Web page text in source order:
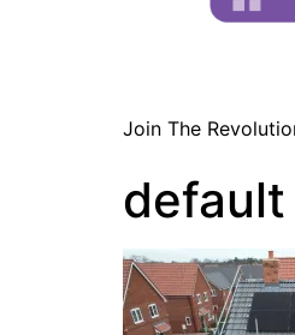
Join The
default